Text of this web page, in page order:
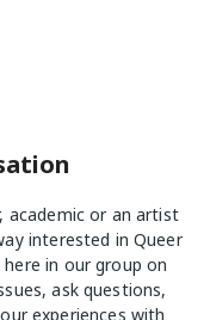
academic or an artist
interested in Queer
here in our group on
ask questions,
experiences with